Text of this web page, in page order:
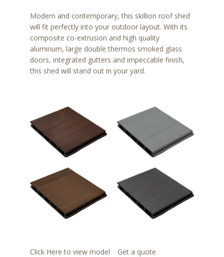
Modern and contemporary, this skillion roof shed
will fit perfectly into your outdoor layout. With its
composite co-extrusion and high quality
aluminum, large double thermos smoked glass
doors, integrated gutters and impeccable finish,
this shed will stand out in your yard.
Click Here to view model Get a quote